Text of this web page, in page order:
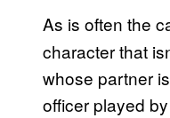
As is often the
character that
whose partner
officer played